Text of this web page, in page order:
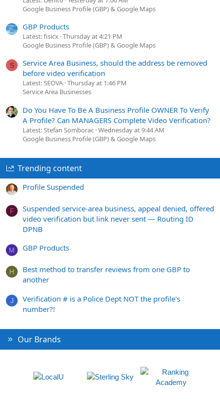
Google Business Profile (GBP) & Google Maps
GBP Products
Latest: fisicx Thursday at 4:21 PM
Google Business Profile (GBP) & Google Maps
S
Service Area Business, should the address be removed
before video verification
Latest: SEOVA Thursday at 1:46 PM
Service Area Businesses
Do You Have To Be A Business Profile OWNER To Verify
A Profile? Can MANAGERS Complete Video Verification?
Latest: Stefan Somborac Wednesday at 9:44 AM
Google Business Profile (GBP) & Google Maps
Trending content
Profile Suspended
F
Suspended service-area business, appeal denied, offered
video verification but link never sent — Routing ID
DPNB
M GBP Products
H
Best method to transfer reviews from one GBP to
another
J
Verification # is a Police Dept NOT the profile's
number?!
Our Brands